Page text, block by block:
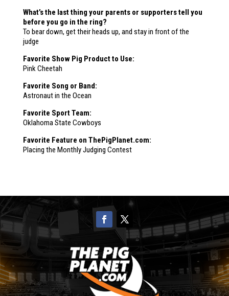
What’s the last thing your parents or supporters tell you
before you go in the ring?
To bear down, get their heads up, and stay in front of the
judge
Favorite Show Pig Product to Use:
Pink Cheetah
Favorite Song or Band:
Astronaut in the Ocean
Favorite Sport Team:
Oklahoma State Cowboys
Favorite Feature on ThePigPlanet.com:
Placing the Monthly Judging Contest